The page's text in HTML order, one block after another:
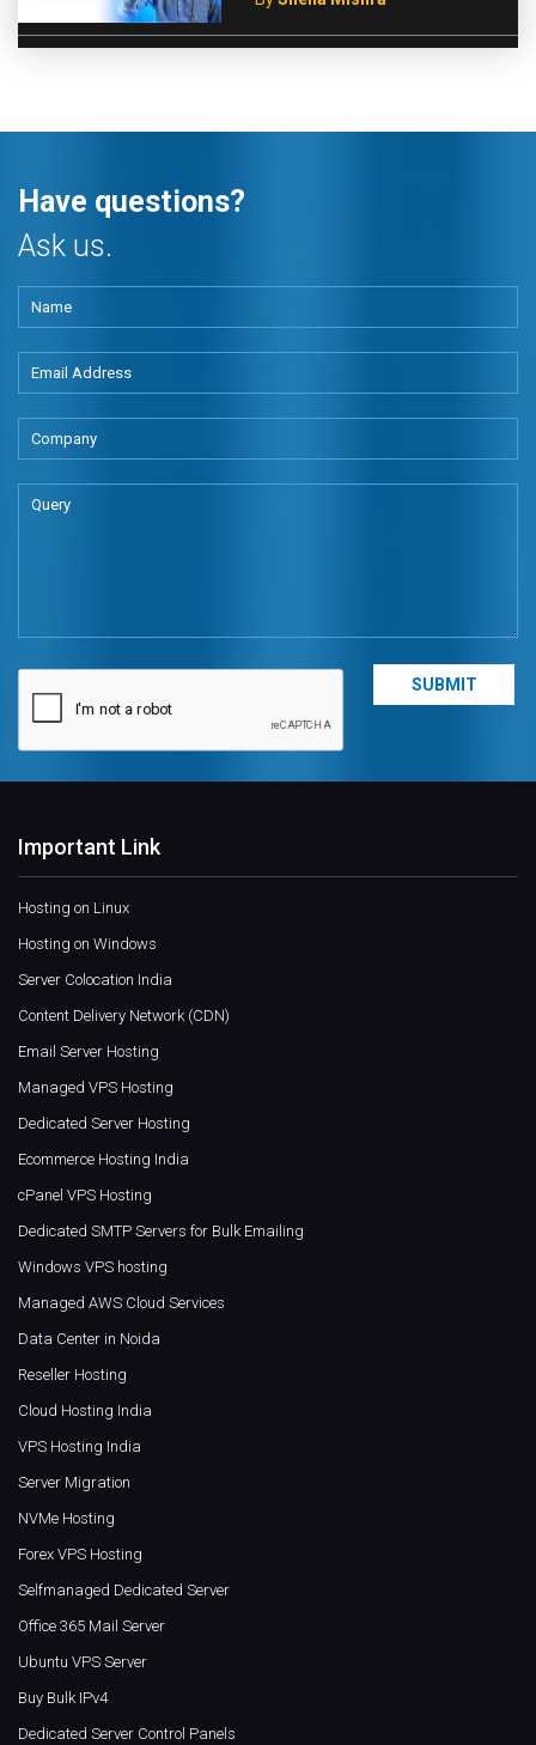
Have questions?
Ask us.
Important Link
Hosting on Linux
Hosting on Windows
Server Colocation India
Content Delivery Network (CDN)
Email Server Hosting
Managed VPS Hosting
Dedicated Server Hosting
Ecommerce Hosting India
cPanel VPS Hosting
Dedicated SMTP Servers for Bulk Emailing
Windows VPS hosting
Managed AWS Cloud Services
Data Center in Noida
Reseller Hosting
Cloud Hosting India
VPS Hosting India
Server Migration
NVMe Hosting
Forex VPS Hosting
Selfmanaged Dedicated Server
Office 365 Mail Server
Ubuntu VPS Server
Buy Bulk IPv4
Dedicated Server Control Panels